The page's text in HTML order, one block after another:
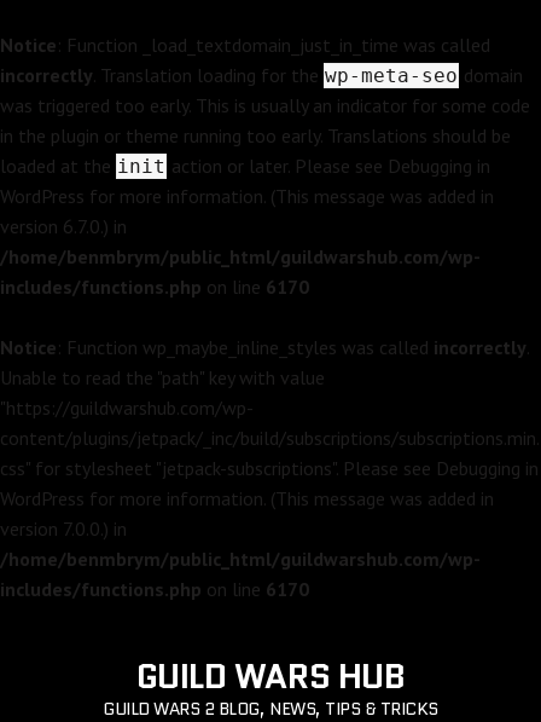
Notice: Function _load_textdomain_just_in_time was called
incorrectly. Translation loading for the wp-meta-seo domain
was triggered too early. This is usually an indicator for some code
in the plugin or theme running too early. Translations should be
loaded at the init action or later. Please see Debugging in
WordPress for more information. (This message was added in
version 6.7.0.) in
/home/benmbrym/public_html/guildwarshub.com/wp-
includes/functions.php on line 6170
Notice: Function wp_maybe_inline_styles was called incorrectly.
Unable to read the "path" key with value
"https://guildwarshub.com/wp-
content/plugins/jetpack/_inc/build/subscriptions/subscriptions.min.
css" for stylesheet "jetpack-subscriptions". Please see Debugging in
WordPress for more information. (This message was added in
version 7.0.0.) in
/home/benmbrym/public_html/guildwarshub.com/wp-
includes/functions.php on line 6170
GUILD WARS HUB
GUILD WARS 2 BLOG, NEWS, TIPS & TRICKS